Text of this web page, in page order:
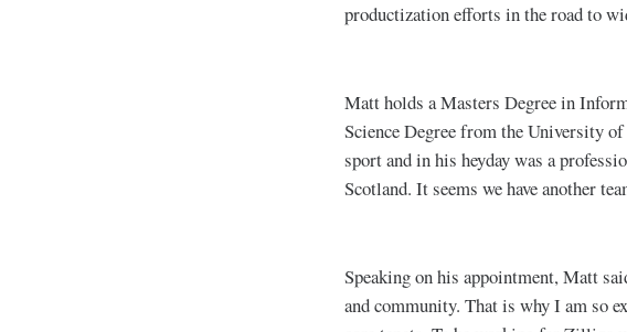
productization efforts in the road to
Matt holds a Masters Degree in
Science Degree from the University
sport and in his heyday was a
Scotland. It seems we have another
Speaking on his appointment, Matt
and community. That is why I am so